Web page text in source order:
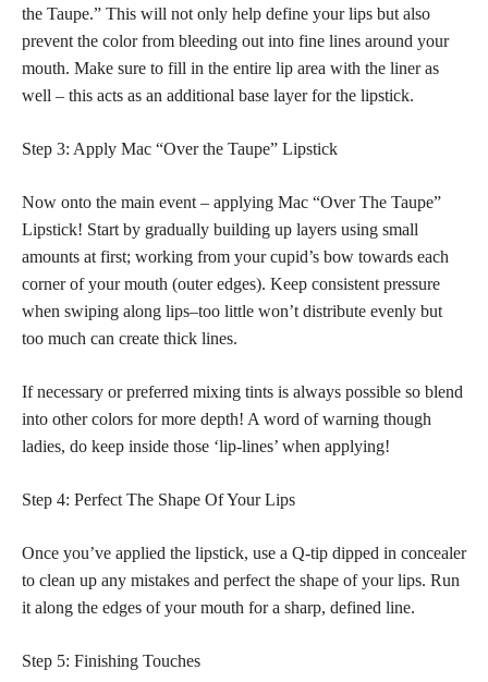
the Taupe.” This will not only help define your lips but also
prevent the color from bleeding out into fine lines around your
mouth. Make sure to fill in the entire lip area with the liner as
well – this acts as an additional base layer for the lipstick.
Step 3: Apply Mac “Over the Taupe” Lipstick
Now onto the main event – applying Mac “Over The Taupe”
Lipstick! Start by gradually building up layers using small
amounts at first; working from your cupid’s bow towards each
corner of your mouth (outer edges). Keep consistent pressure
when swiping along lips–too little won’t distribute evenly but
too much can create thick lines.
If necessary or preferred mixing tints is always possible so blend
into other colors for more depth! A word of warning though
ladies, do keep inside those ‘lip-lines’ when applying!
Step 4: Perfect The Shape Of Your Lips
Once you’ve applied the lipstick, use a Q-tip dipped in concealer
to clean up any mistakes and perfect the shape of your lips. Run
it along the edges of your mouth for a sharp, defined line.
Step 5: Finishing Touches